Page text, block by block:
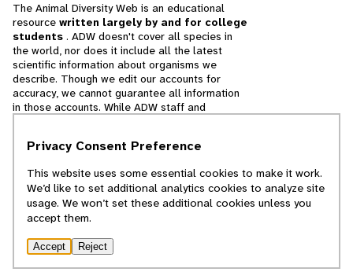
The Animal Diversity Web is an educational
resource written largely by and for college
students . ADW doesn't cover all species in
the world, nor does it include all the latest
scientific information about organisms we
describe. Though we edit our accounts for
accuracy, we cannot guarantee all information
in those accounts. While ADW staff and
cannot necessarily endorse the contents of
© 2025, Regents of the University of Michigan
Privacy Consent Preference
This website uses some essential cookies to make it work.
We’d like to set additional analytics cookies to analyze site
usage. We won’t set these additional cookies unless you
accept them.
Accept Reject